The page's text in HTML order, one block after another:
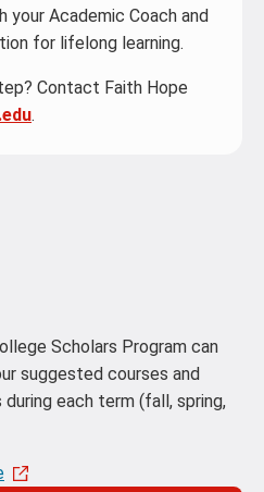
your Academic Coach and
for lifelong learning.
Contact Faith Hope
.
Scholars Program can
suggested courses and
each term (fall, spring,